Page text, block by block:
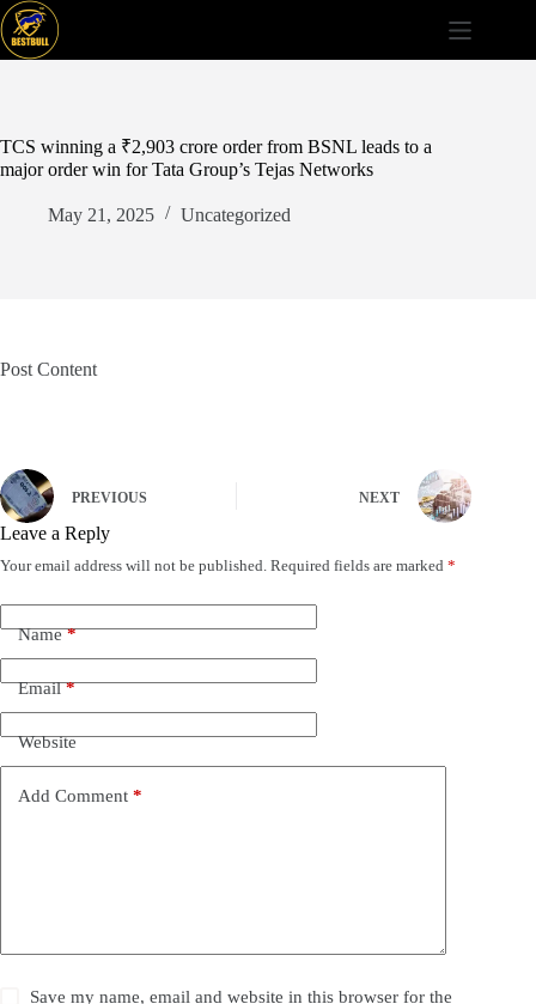
Skip
to
content
TCS winning a ₹2,903 crore order from BSNL leads to a
major order win for Tata Group’s Tejas Networks
May 21, 2025 Uncategorized
Post Content
PREVIOUS NEXT
Leave a Reply
Your email address will not be published. Required fields are marked *
Name*
Email*
Website
Add Comment *
Save my name, email and website in this browser for the